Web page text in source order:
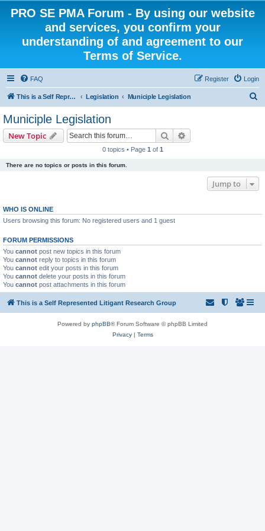
PRO SE PMA Forum - By using our website
and services, you confirm your
understanding of and agreement to our
Terms of Service.
FAQ Login
Register
This is a Self Represented Litigant Research Group Legislation Municiple Legislation
Municiple Legislation
New Topic Search
0 topics • Page 1 of 1
There are no topics or posts in this forum.
Jump to
WHO IS ONLINE
Users browsing this forum: No registered users and 1 guest
FORUM PERMISSIONS
You cannot post new topics in this forum
You cannot reply to topics in this forum
You cannot edit your posts in this forum
You cannot delete your posts in this forum
You cannot post attachments in this forum
This is a Self Represented Litigant Research Group
Powered by phpBB® Forum Software © phpBB Limited
Privacy| Terms